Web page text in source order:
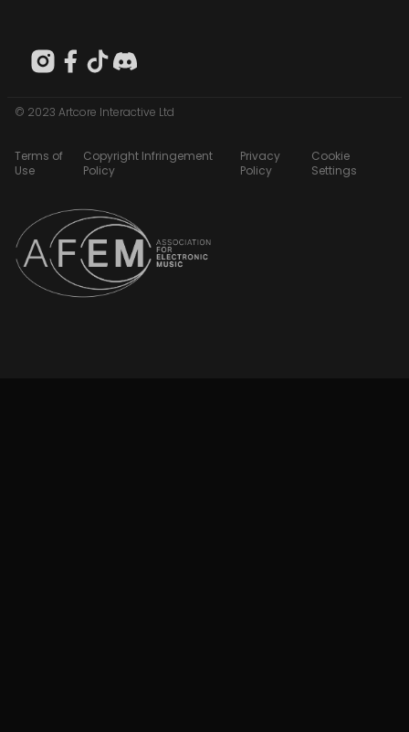
© 2023 Artcore Interactive Ltd
Terms of
Use
Copyright Infringement
Policy
Privacy
Policy
Cookie
Settings